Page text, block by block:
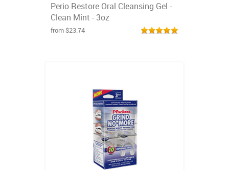
Perio Restore Oral Cleansing Gel -
Clean Mint - 3oz
from $23.74